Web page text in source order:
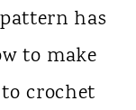
has
to make
crochet